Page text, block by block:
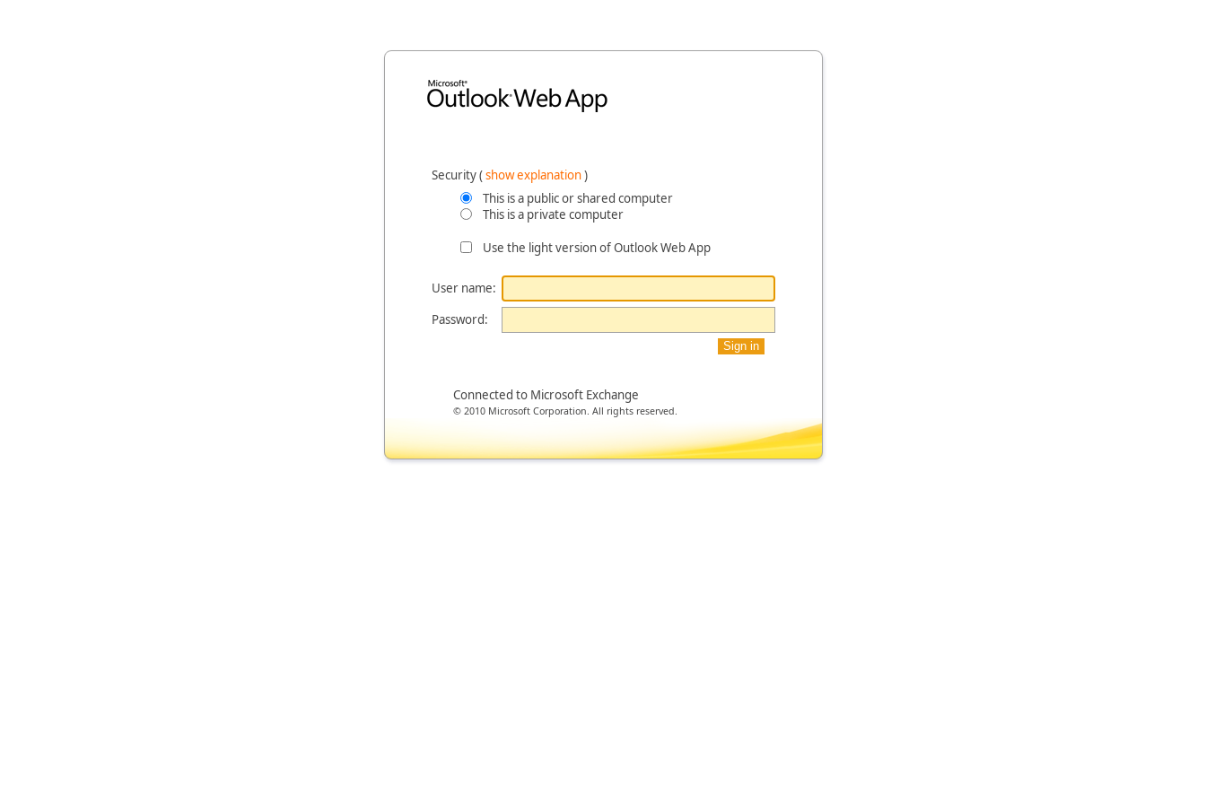
Security ‎(show explanation)‎
This is a public or shared computer
This is a private computer
Use the light version of Outlook Web App
User name:
Password:
Connected to Microsoft Exchange
© 2010 Microsoft Corporation. All rights reserved.